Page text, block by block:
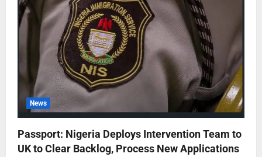
News
Passport: Nigeria Deploys Intervention Team to
UK to Clear Backlog, Process New Applications